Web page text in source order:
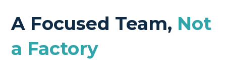
A Focused Team, Not
a Factory